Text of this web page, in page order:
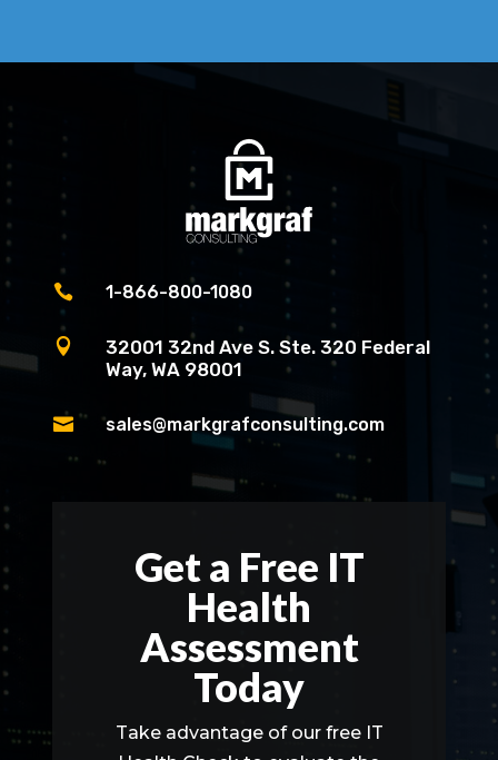
 1-866-800-1080

32001 32nd Ave S. Ste. 320 Federal
Way, WA 98001
 sales@markgrafconsulting.com
Get a Free IT
Health
Assessment
Today
Take advantage of our free IT